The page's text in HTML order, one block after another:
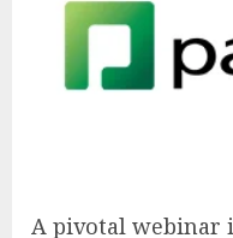
A pivotal webinar